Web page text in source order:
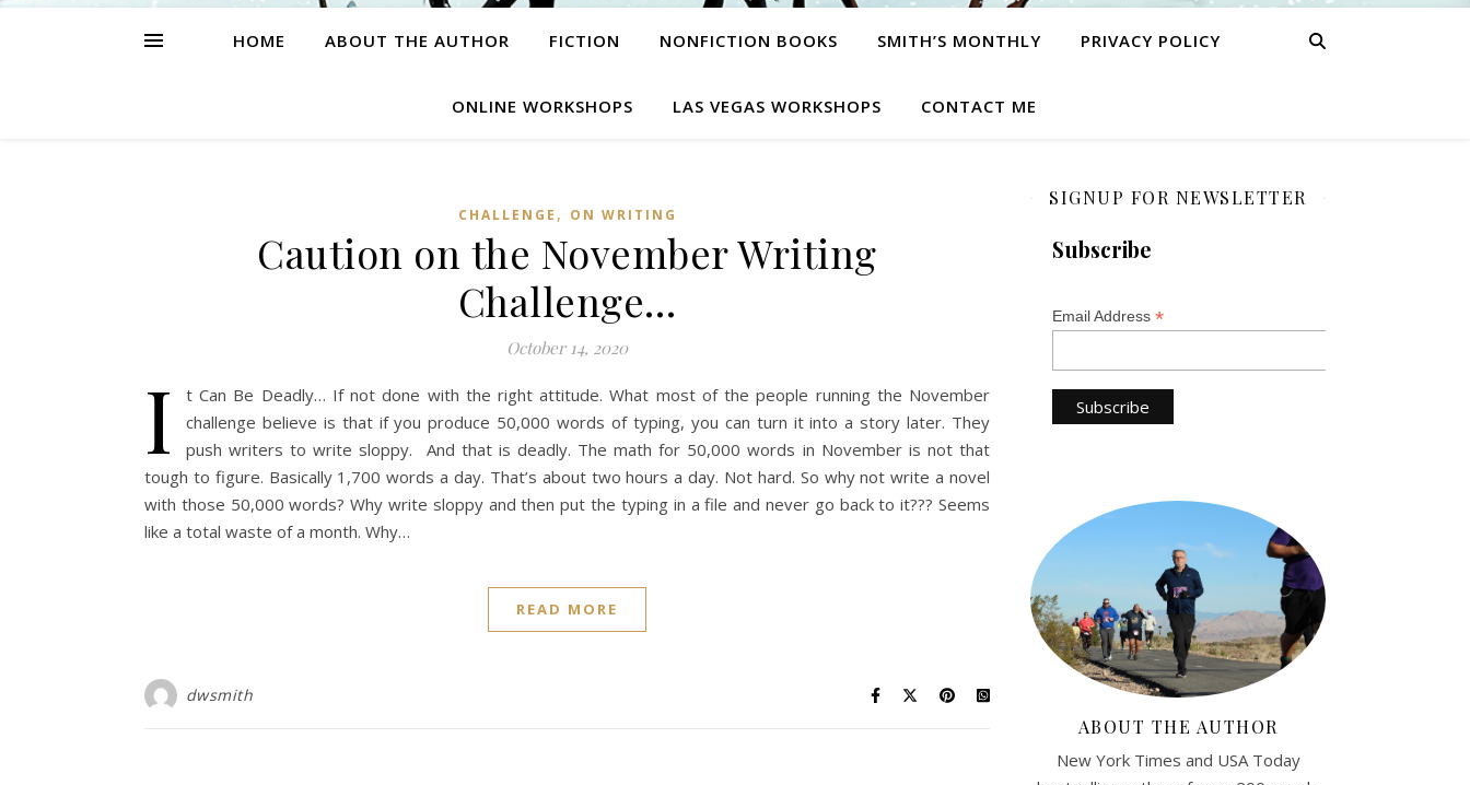
HOME ABOUT THE AUTHOR FICTION NONFICTION BOOKS SMITH’S MONTHLY PRIVACY POLICY
ONLINE WORKSHOPS LAS VEGAS WORKSHOPS CONTACT ME
CHALLENGE , ON WRITING
Caution on the November Writing
Challenge…
October 14, 2020
I
t Can Be Deadly… If not done with the right attitude. What most of the people running the November
challenge believe is that if you produce 50,000 words of typing, you can turn it into a story later. They
push writers to write sloppy. And that is deadly. The math for 50,000 words in November is not that
tough to figure. Basically 1,700 words a day. That’s about two hours a day. Not hard. So why not write a novel
with those 50,000 words? Why write sloppy and then put the typing in a file and never go back to it??? Seems
like a total waste of a month. Why…
READ MORE
dwsmith
SIGNUP FOR NEWSLETTER
Subscribe
Email Address *
ABOUT THE AUTHOR
New York Times and USA Today